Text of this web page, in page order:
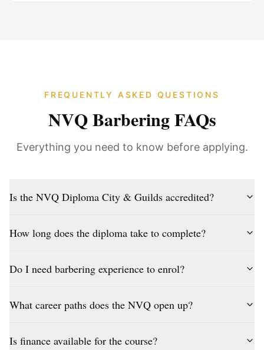
FREQUENTLY ASKED QUESTIONS
NVQ Barbering FAQs
Everything you need to know before applying.
Is the NVQ Diploma City & Guilds accredited?
How long does the diploma take to complete?
Do I need barbering experience to enrol?
What career paths does the NVQ open up?
Is finance available for the course?